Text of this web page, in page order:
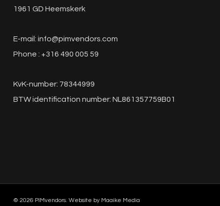
1961 GD Heemskerk
E-mail: info@pimvendors.com
Phone : +316 490 005 59
KvK-number: 78344999
BTW identification number: NL861357759B01
© 2026 PIMvendors. Website by Maaike Media